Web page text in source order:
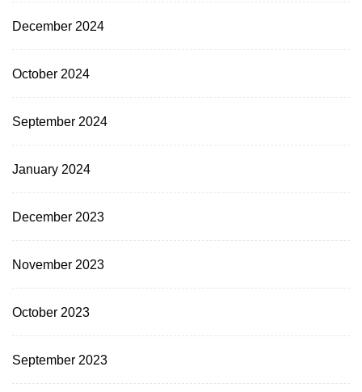
December 2024
October 2024
September 2024
January 2024
December 2023
November 2023
October 2023
September 2023